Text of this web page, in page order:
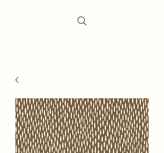
Trevi Fabrics